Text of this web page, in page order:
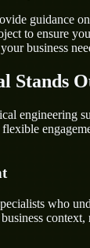
guidance
to ensure
business
Stands
engineering
who
context,